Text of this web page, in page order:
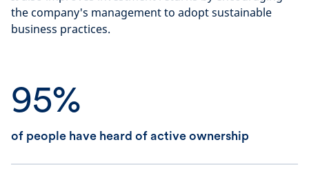
the company's management to adopt sustainable
business practices.
95%
of people have heard of active ownership